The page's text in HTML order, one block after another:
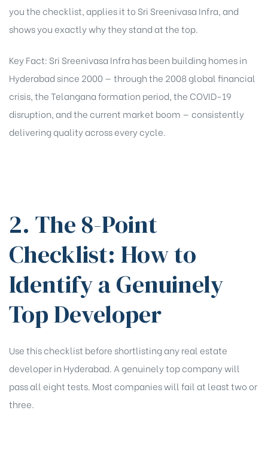
you the checklist, applies it to Sri Sreenivasa Infra, and
shows you exactly why they stand at the top.
Key Fact: Sri Sreenivasa Infra has been building homes in
Hyderabad since 2000 — through the 2008 global financial
crisis, the Telangana formation period, the COVID-19
disruption, and the current market boom — consistently
delivering quality across every cycle.
2. The 8-Point
Checklist: How to
Identify a Genuinely
Top Developer
Use this checklist before shortlisting any real estate
developer in Hyderabad. A genuinely top company will
pass all eight tests. Most companies will fail at least two or
three.